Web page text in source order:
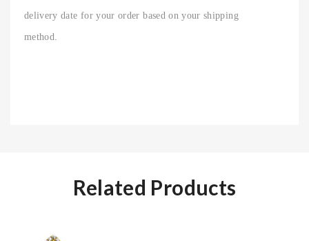
delivery date for your order based on your shipping
method.
Related Products